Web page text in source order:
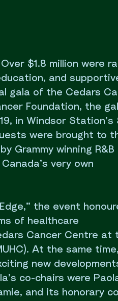
$1.8 million were
and
gala of the Cedars
Foundation, the
in Windsor Station’s
were brought to
Grammy winning R&B
very own
the event
of healthcare
Cancer Centre at
At the same
new
co-chairs were
and its honorary